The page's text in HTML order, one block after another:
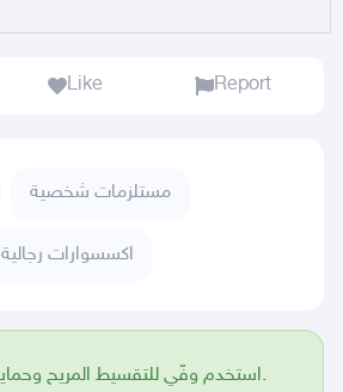
Like Report
مستلزمات شخصية
اكسسوارات رجالية
استخدم وفّي للتقسيط المريح وحماية مدفوعاتك.